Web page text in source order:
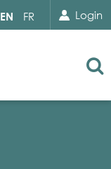
Select
your
EN FR Login